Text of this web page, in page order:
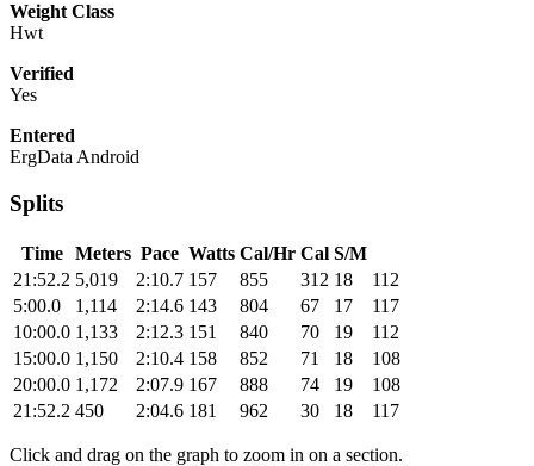
Weight Class
Hwt
Verified
Yes
Entered
ErgData Android
Splits
Time Meters Pace Watts Cal/Hr Cal S/M
21:52.2 5,019 2:10.7 157 855 312 18
112
5:00.0
1,114 2:14.6 143 804 67 17
117
10:00.0 1,133 2:12.3 151 840 70 19
112
15:00.0 1,150 2:10.4 158 852 71 18
108
20:00.0 1,172 2:07.9 167 888 74 19
108
21:52.2 450 2:04.6 181 962 30 18 117
Click and drag on the graph to zoom in on a section.